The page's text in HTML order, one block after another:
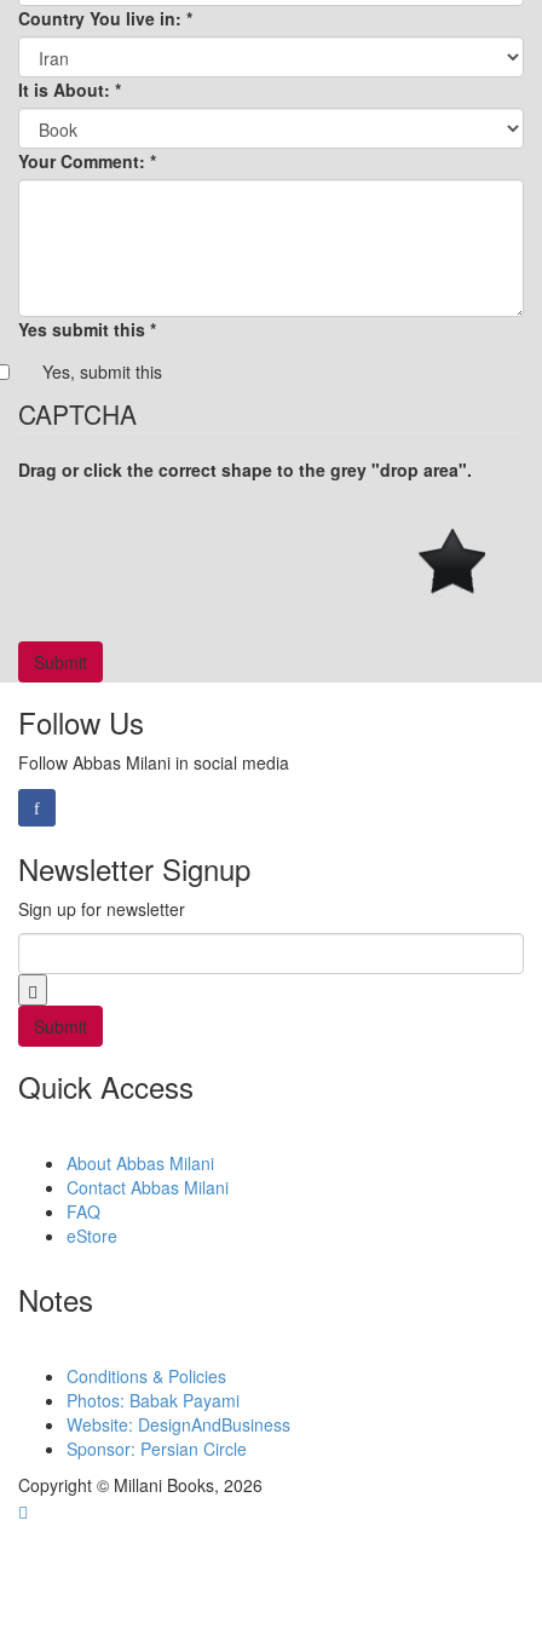
Country You live in: *
It is About: *
Your Comment: *
Yes submit this *
Yes, submit this
CAPTCHA
Drag or click the correct shape to the grey "drop area".
Follow Us
Follow Abbas Milani in social media
Newsletter Signup
Sign up for newsletter
Quick Access
About Abbas Milani
Contact Abbas Milani
FAQ
eStore
Notes
Conditions & Policies
Photos: Babak Payami
Website: DesignAndBusiness
Sponsor: Persian Circle
Copyright © Millani Books, 2026